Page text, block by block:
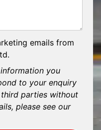
emails from
you
to your enquiry
parties without
please see our